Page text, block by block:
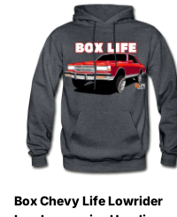
Box Chevy Life Lowrider